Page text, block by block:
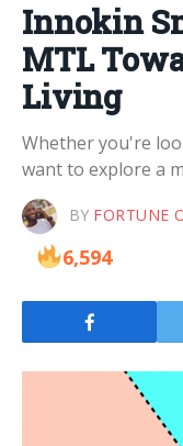
Innokin
MTL
Living
Whether you're
want to explore a
BY FORTUNE
6,594